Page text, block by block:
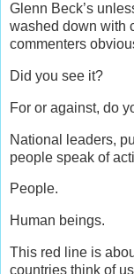
Glenn Beck’s
washed down with
commenters
Did you see it?
For or against, do
National leaders,
people speak of
People.
Human beings.
This red line is
countries think of